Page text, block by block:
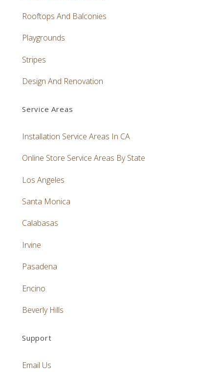
Rooftops And Balconies
Playgrounds
Stripes
Design And Renovation
Service Areas
Installation Service Areas In CA
Online Store Service Areas By State
Los Angeles
Santa Monica
Calabasas
Irvine
Pasadena
Encino
Beverly Hills
Support
Email Us